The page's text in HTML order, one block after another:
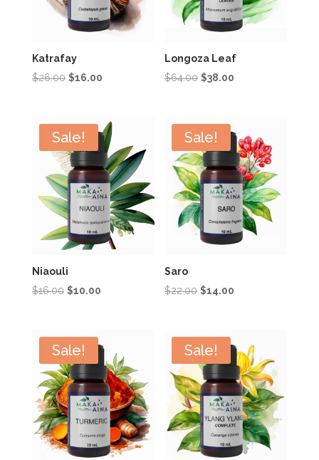
Katrafay
$26.00 Original
$26.00.
$16.00Current
$16.00.
Longoza Leaf
$64.00 Original
$64.00.
$38.00
$38.00.
Sale!
Niaouli
$16.00 Original
$16.00.
$10.00Current
$10.00.
Sale!
Saro
$22.00 Original
$22.00.
$14.00
$14.00.
Sale! Sale!